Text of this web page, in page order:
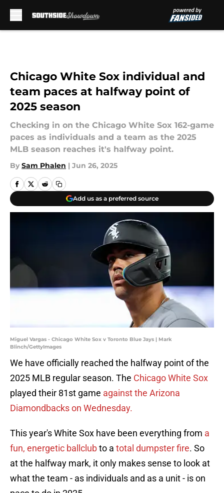
Chicago White Sox individual and
team paces at halfway point of
2025 season
Checking in on the Chicago White Sox 162-game
paces as individuals and a team as the 2025
MLB season reaches it's halfway point.
By Sam Phalen | Jun 26, 2025
Add us as a preferred source
Miguel Vargas - Chicago White Sox v Toronto Blue Jays | Mark
Blinch/GettyImages
We have officially reached the halfway point of the
2025 MLB regular season. The Chicago White Sox
played their 81st game against the Arizona
Diamondbacks on Wednesday.
This year's White Sox have been everything from a
fun, energetic ballclubto a total dumpster fire. So
at the halfway mark, it only makes sense to look at
what the team - as individuals and as a unit - is on